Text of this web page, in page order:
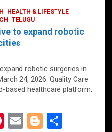
HEALTH & LIFESTYLE
TELUGU
to expand robotic
robotic surgeries in
24, 2026: Quality Care
based healthcare platform,
Pi E
Bl